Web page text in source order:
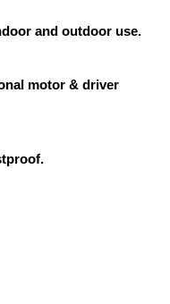
and outdoor use.
motor & driver